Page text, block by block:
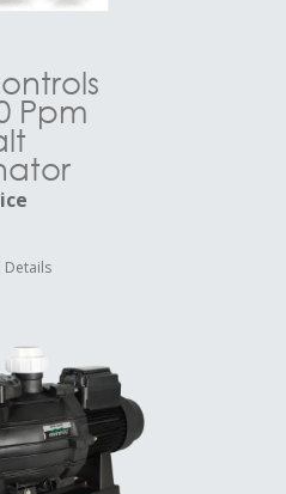
Ppm
Details